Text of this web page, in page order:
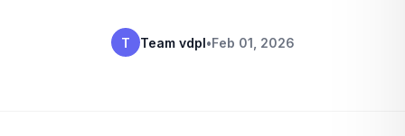
T Team vdpl•Feb 01, 2026